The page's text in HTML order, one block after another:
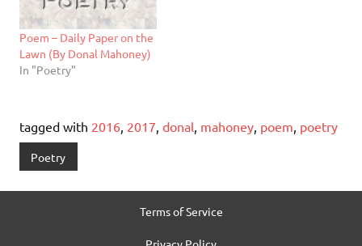
Poem – Daily Paper on the
Lawn (By Donal Mahoney)
In "Poetry"
tagged with 2016 2017 donal mahoney poem poetry
Poetry
Terms of Service